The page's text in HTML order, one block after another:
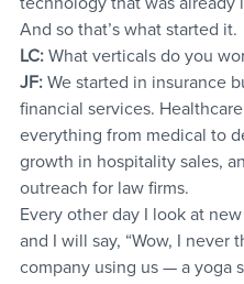
And so that’s what started it.
LC: What verticals do you
JF: We started in insurance
financial services.
everything from medical to
growth in hospitality sales,
outreach for law firms.
Every other day I look at
and I will say, “Wow, I never
company using us — a yoga